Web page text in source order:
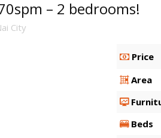
– 2 bedrooms!
City
Price
Area
Beds